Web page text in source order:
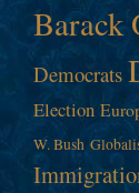
Barack
Democrats
Election
W. Bush